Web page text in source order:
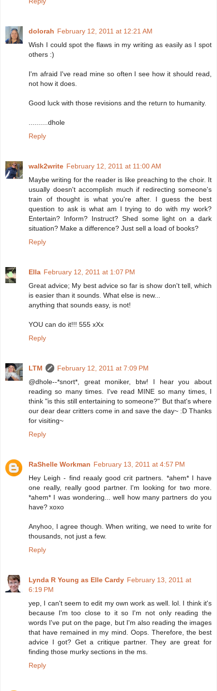
dolorah February 12, 2011 at 12:21 AM
Wish I could spot the flaws in my writing as easily as I spot
others :)
I'm afraid I've read mine so often I see how it should read,
not how it does.
Good luck with those revisions and the return to humanity.
..........dhole
Reply
walk2write February 12, 2011 at 11:00 AM
Maybe writing for the reader is like preaching to the choir. It
usually doesn't accomplish much if redirecting someone's
train of thought is what you're after. I guess the best
question to ask is what am I trying to do with my work?
Entertain? Inform? Instruct? Shed some light on a dark
situation? Make a difference? Just sell a load of books?
Reply
Ella February 12, 2011 at 1:07 PM
Great advice; My best advice so far is show don't tell, which
is easier than it sounds. What else is new...
anything that sounds easy, is not!
YOU can do it!!! 555 xXx
Reply
LTM
February 12, 2011 at 7:09 PM
@dhole--*snort*, great moniker, btw! I hear you about
reading so many times. I've read MINE so many times, I
think "is this still entertaining to someone?" But that's where
our dear dear critters come in and save the day~ :D Thanks
for visiting~
Reply
RaShelle Workman February 13, 2011 at 4:57 PM
Hey Leigh - find reaaly good crit partners. *ahem* I have
one really, really good partner. I'm looking for two more.
*ahem* I was wondering... well how many partners do you
have? xoxo
Anyhoo, I agree though. When writing, we need to write for
thousands, not just a few.
Reply
Lynda R Young as Elle Cardy February 13, 2011 at
6:19 PM
yep, I can't seem to edit my own work as well. lol. I think it's
because I'm too close to it so I'm not only reading the
words I've put on the page, but I'm also reading the images
that have remained in my mind. Oops. Therefore, the best
advice I got? Get a critique partner. They are great for
finding those murky sections in the ms.
Reply